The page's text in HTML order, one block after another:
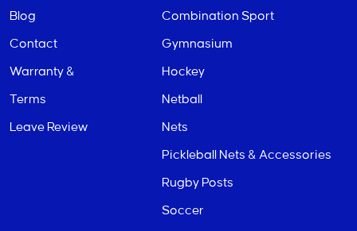
Blog
Contact
Warranty &
Terms
Leave Review
Combination Sport
Gymnasium
Hockey
Netball
Nets
Pickleball Nets & Accessories
Rugby Posts
Soccer